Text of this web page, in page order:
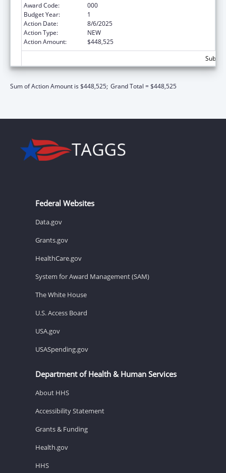
Award Code:
000
Budget Year:
1
Action Date:
8/6/2025
Action Type:
NEW
Action Amount:
$448,525
Sum of Action Amount is $448,525; Grand Total = $448,525
Federal Websites
Data.gov
Grants.gov
HealthCare.gov
System for Award Management (SAM)
The White House
U.S. Access Board
USA.gov
USASpending.gov
Department of Health & Human Services
About HHS
Accessibility Statement
Grants & Funding
Health.gov
HHS